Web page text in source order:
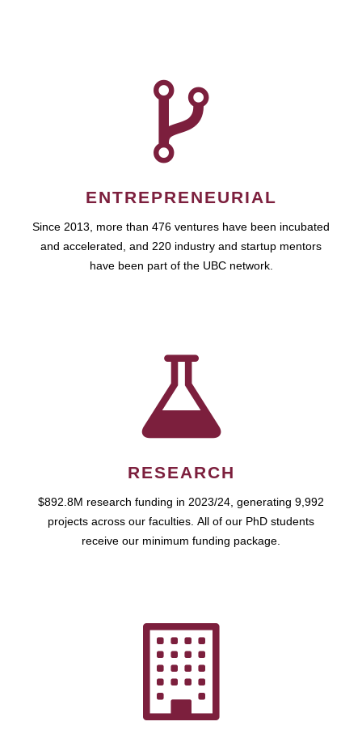
ENTREPRENEURIAL
Since 2013, more than 476 ventures have been incubated
and accelerated, and 220 industry and startup mentors
have been part of the UBC network.
RESEARCH
$892.8M research funding in 2023/24, generating 9,992
projects across our faculties. All of our PhD students
receive our minimum funding package.